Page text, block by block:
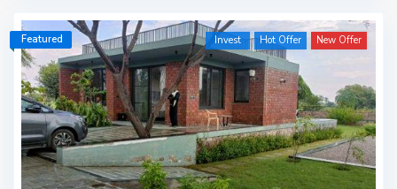
Invest Hot Offer New Offer
Featured